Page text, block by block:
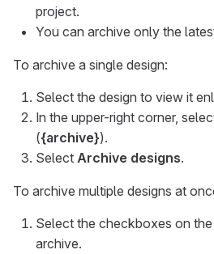
project.
You can archive only the
To archive a single design:
Select the design to view it
In the upper-right corner,
({archive}).
Select Archive designs.
To archive multiple designs at
Select the checkboxes on
archive.